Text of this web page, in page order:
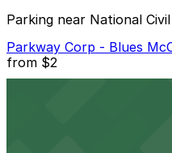
Parking near National
Parkway Corp - Blues
from $2